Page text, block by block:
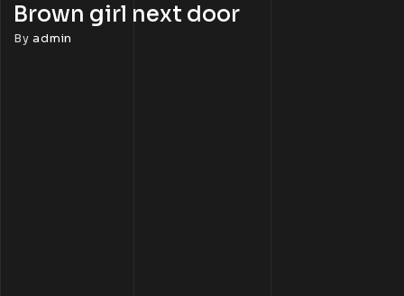
Brown girl next door
Byadmin